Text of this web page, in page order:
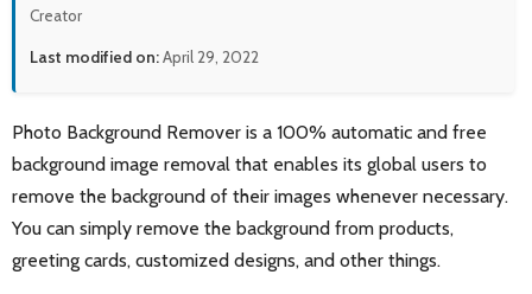
Creator
Last modified on:April 29, 2022
Photo Background Remover is a 100% automatic and free
background image removal that enables its global users to
remove the background of their images whenever necessary.
You can simply remove the background from products,
greeting cards, customized designs, and other things.